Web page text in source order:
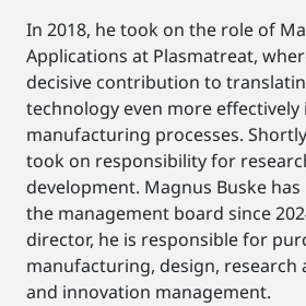
In 2018, he took on the role of
Applications at Plasmatreat,
decisive contribution to
technology even more effectively
manufacturing processes.
took on responsibility for
development. Magnus Buske
the management board since
director, he is responsible for
manufacturing, design, research
and innovation management.